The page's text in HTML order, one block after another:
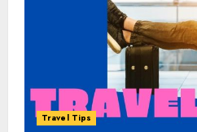
Travel Tips